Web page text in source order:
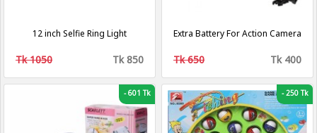
12 inch Selfie Ring Light
Tk 1050 Tk 850
Extra Battery For Action Camera
Tk 650 Tk 400
-601 Tk -250 Tk